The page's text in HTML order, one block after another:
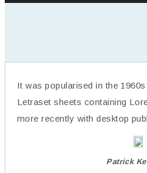
It was popularised in the
Letraset sheets containing
more recently with desktop
Patrick